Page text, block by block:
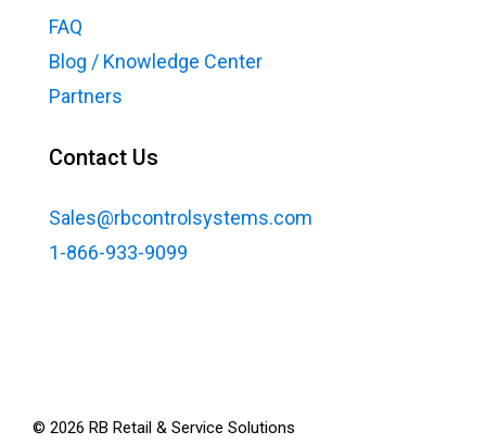
FAQ
Blog / Knowledge Center
Partners
Contact Us
Sales@rbcontrolsystems.com
1-866-933-9099
© 2026 RB Retail & Service Solutions